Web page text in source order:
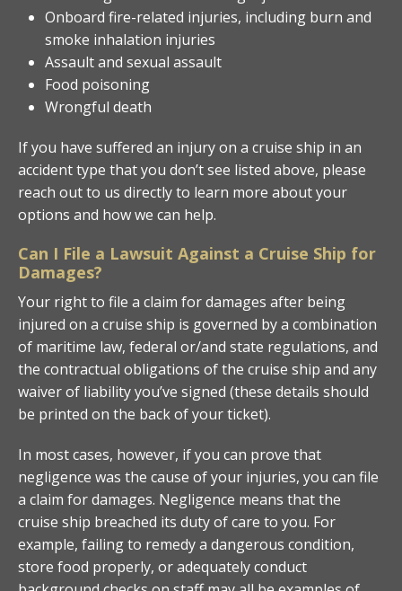
Onboard fire-related injuries, including burn and
smoke inhalation injuries
Assault and sexual assault
Food poisoning
Wrongful death
If you have suffered an injury on a cruise ship in an
accident type that you don’t see listed above, please
reach out to us directly to learn more about your
options and how we can help.
Can I File a Lawsuit Against a Cruise Ship for
Damages?
Your right to file a claim for damages after being
injured on a cruise ship is governed by a combination
of maritime law, federal or/and state regulations, and
the contractual obligations of the cruise ship and any
waiver of liability you’ve signed (these details should
be printed on the back of your ticket).
In most cases, however, if you can prove that
negligence was the cause of your injuries, you can file
a claim for damages. Negligence means that the
cruise ship breached its duty of care to you. For
example, failing to remedy a dangerous condition,
store food properly, or adequately conduct